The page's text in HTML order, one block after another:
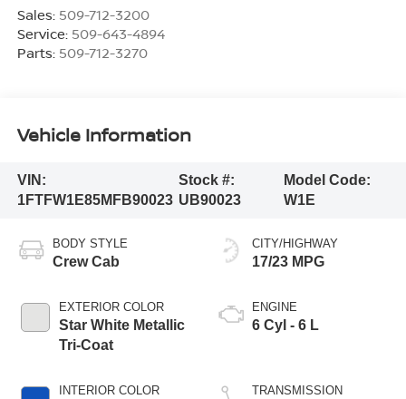
Sales: 509-712-3200
Service: 509-643-4894
Parts: 509-712-3270
Vehicle Information
VIN:
1FTFW1E85MFB90023
Stock #:
UB90023
Model Code:
W1E
BODY STYLE
Crew Cab
EXTERIOR COLOR
Star White Metallic
Tri-Coat
INTERIOR COLOR
CITY/HIGHWAY
17/23 MPG
ENGINE
6 Cyl - 6 L
TRANSMISSION